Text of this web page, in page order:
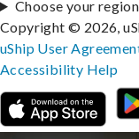
Choose your region
Copyright © 2026,
uShip User
Accessibility Help